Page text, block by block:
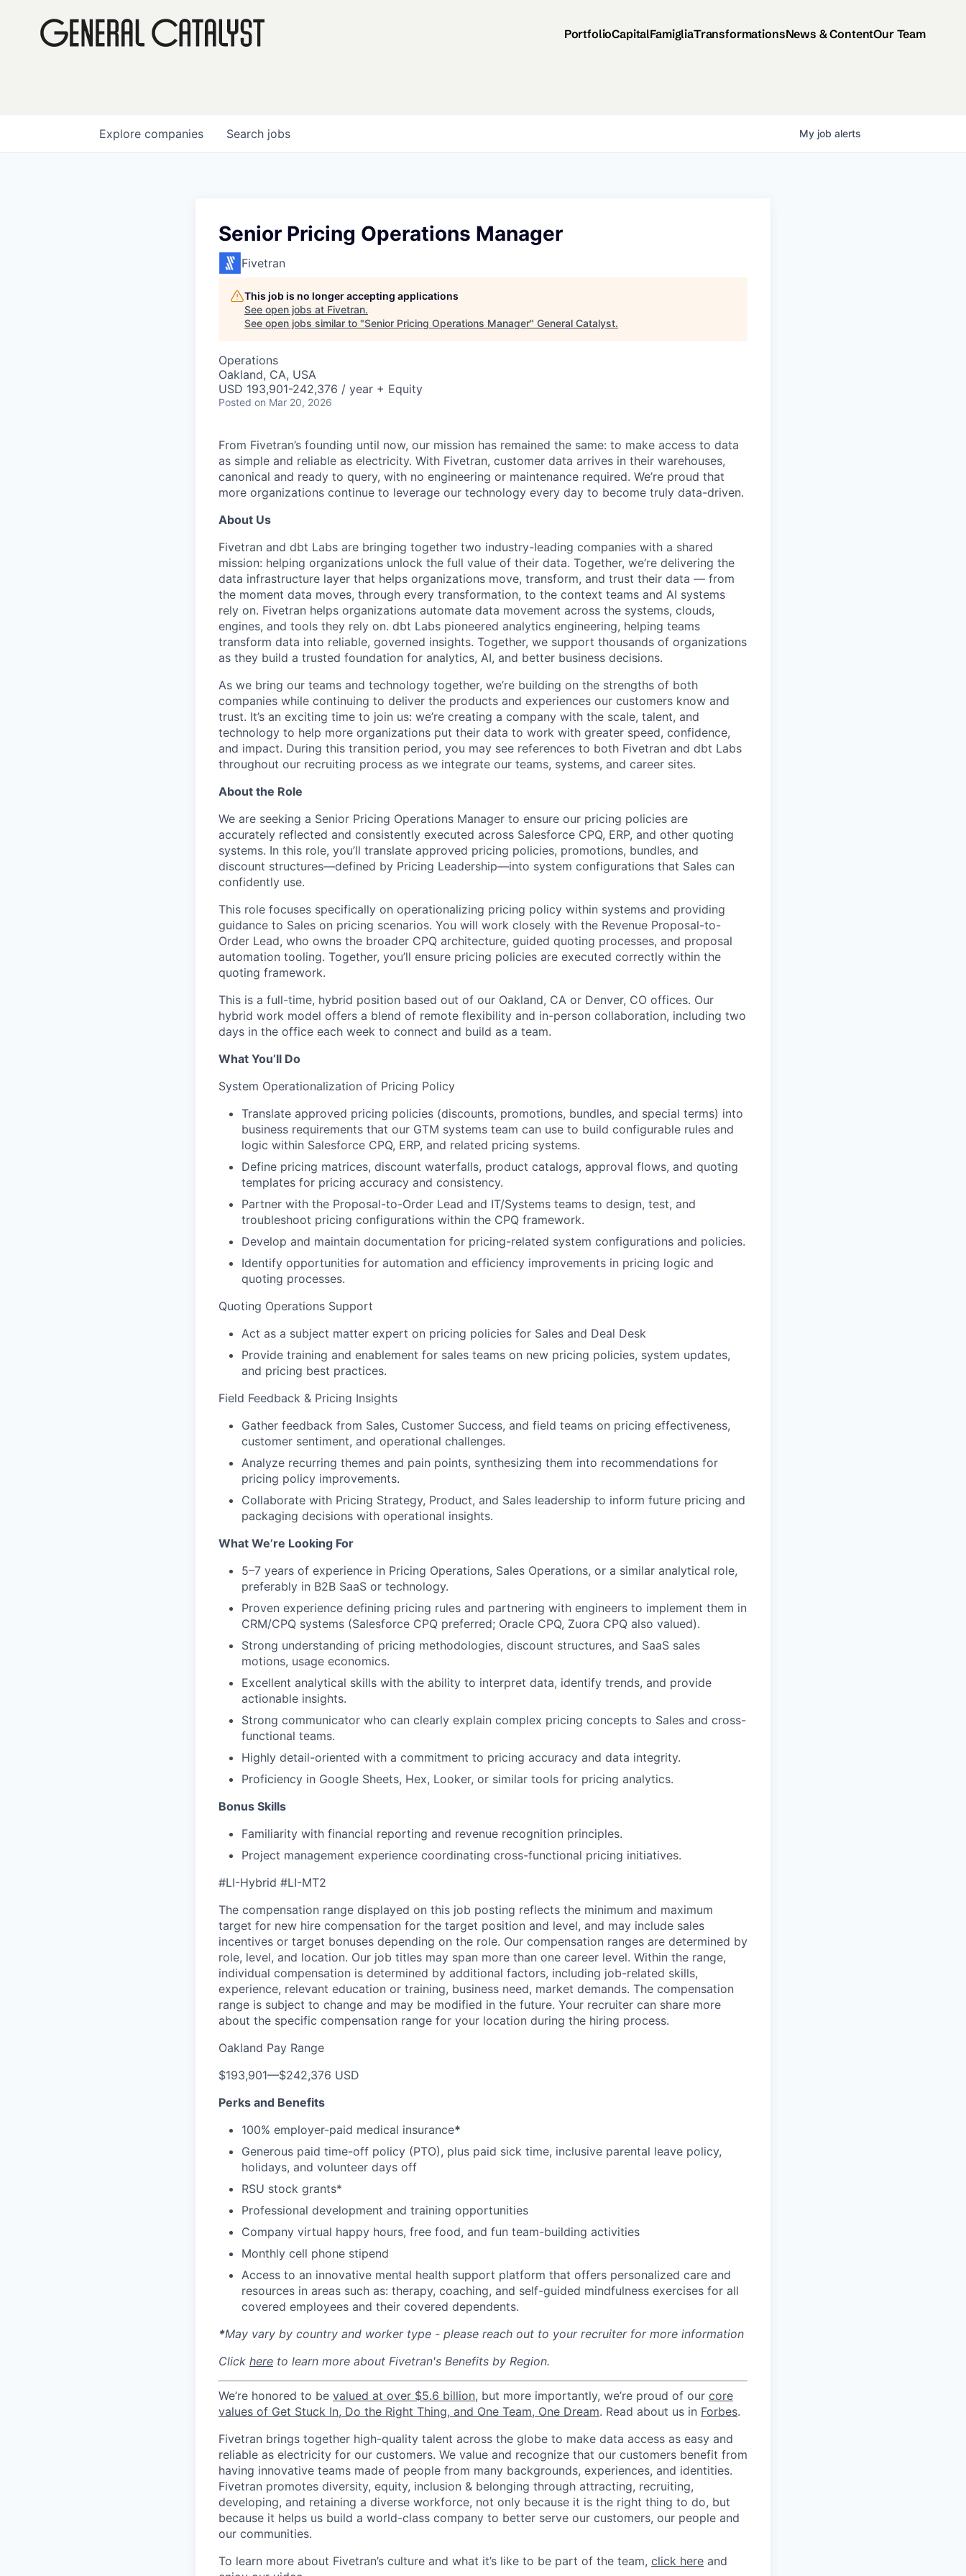
PortfolioCapitalFamigliaTransformationsNews & ContentOur Team
Search jobs
Explore companies My job alerts
Senior Pricing Operations Manager
Fivetran
This job is no longer accepting applications
See open jobs at Fivetran.
See open jobs similar to "Senior Pricing Operations Manager" General Catalyst.
Operations
Oakland, CA, USA
USD 193,901-242,376 / year + Equity
Posted on Mar 20, 2026
From Fivetran’s founding until now, our mission has remained the same: to make access to data
as simple and reliable as electricity. With Fivetran, customer data arrives in their warehouses,
canonical and ready to query, with no engineering or maintenance required. We’re proud that
more organizations continue to leverage our technology every day to become truly data-driven.
About Us
Fivetran and dbt Labs are bringing together two industry-leading companies with a shared
mission: helping organizations unlock the full value of their data. Together, we’re delivering the
data infrastructure layer that helps organizations move, transform, and trust their data — from
the moment data moves, through every transformation, to the context teams and AI systems
rely on. Fivetran helps organizations automate data movement across the systems, clouds,
engines, and tools they rely on. dbt Labs pioneered analytics engineering, helping teams
transform data into reliable, governed insights. Together, we support thousands of organizations
as they build a trusted foundation for analytics, AI, and better business decisions.
As we bring our teams and technology together, we’re building on the strengths of both
companies while continuing to deliver the products and experiences our customers know and
trust. It’s an exciting time to join us: we’re creating a company with the scale, talent, and
technology to help more organizations put their data to work with greater speed, confidence,
and impact. During this transition period, you may see references to both Fivetran and dbt Labs
throughout our recruiting process as we integrate our teams, systems, and career sites.
About the Role
We are seeking a Senior Pricing Operations Manager to ensure our pricing policies are
accurately reflected and consistently executed across Salesforce CPQ, ERP, and other quoting
systems. In this role, you’ll translate approved pricing policies, promotions, bundles, and
discount structures—defined by Pricing Leadership—into system configurations that Sales can
confidently use.
This role focuses specifically on operationalizing pricing policy within systems and providing
guidance to Sales on pricing scenarios. You will work closely with the Revenue Proposal-to-
Order Lead, who owns the broader CPQ architecture, guided quoting processes, and proposal
automation tooling. Together, you’ll ensure pricing policies are executed correctly within the
quoting framework.
This is a full-time, hybrid position based out of our Oakland, CA or Denver, CO offices. Our
hybrid work model offers a blend of remote flexibility and in-person collaboration, including two
days in the office each week to connect and build as a team.
What You’ll Do
System Operationalization of Pricing Policy
Translate approved pricing policies (discounts, promotions, bundles, and special terms) into
business requirements that our GTM systems team can use to build configurable rules and
logic within Salesforce CPQ, ERP, and related pricing systems.
Define pricing matrices, discount waterfalls, product catalogs, approval flows, and quoting
templates for pricing accuracy and consistency.
Partner with the Proposal-to-Order Lead and IT/Systems teams to design, test, and
troubleshoot pricing configurations within the CPQ framework.
Develop and maintain documentation for pricing-related system configurations and policies.
Identify opportunities for automation and efficiency improvements in pricing logic and
quoting processes.
Quoting Operations Support
Act as a subject matter expert on pricing policies for Sales and Deal Desk
Provide training and enablement for sales teams on new pricing policies, system updates,
and pricing best practices.
Field Feedback & Pricing Insights
Gather feedback from Sales, Customer Success, and field teams on pricing effectiveness,
customer sentiment, and operational challenges.
Analyze recurring themes and pain points, synthesizing them into recommendations for
pricing policy improvements.
Collaborate with Pricing Strategy, Product, and Sales leadership to inform future pricing and
packaging decisions with operational insights.
What We’re Looking For
5–7 years of experience in Pricing Operations, Sales Operations, or a similar analytical role,
preferably in B2B SaaS or technology.
Proven experience defining pricing rules and partnering with engineers to implement them in
CRM/CPQ systems (Salesforce CPQ preferred; Oracle CPQ, Zuora CPQ also valued).
Strong understanding of pricing methodologies, discount structures, and SaaS sales
motions, usage economics.
Excellent analytical skills with the ability to interpret data, identify trends, and provide
actionable insights.
Strong communicator who can clearly explain complex pricing concepts to Sales and cross-
functional teams.
Highly detail-oriented with a commitment to pricing accuracy and data integrity.
Proficiency in Google Sheets, Hex, Looker, or similar tools for pricing analytics.
Bonus Skills
Familiarity with financial reporting and revenue recognition principles.
Project management experience coordinating cross-functional pricing initiatives.
#LI-Hybrid #LI-MT2
The compensation range displayed on this job posting reflects the minimum and maximum
target for new hire compensation for the target position and level, and may include sales
incentives or target bonuses depending on the role. Our compensation ranges are determined by
role, level, and location. Our job titles may span more than one career level. Within the range,
individual compensation is determined by additional factors, including job-related skills,
experience, relevant education or training, business need, market demands. The compensation
range is subject to change and may be modified in the future. Your recruiter can share more
about the specific compensation range for your location during the hiring process.
Oakland Pay Range
$193,901—$242,376 USD
Perks and Benefits
100% employer-paid medical insurance*
Generous paid time-off policy (PTO), plus paid sick time, inclusive parental leave policy,
holidays, and volunteer days off
RSU stock grants*
Professional development and training opportunities
Company virtual happy hours, free food, and fun team-building activities
Monthly cell phone stipend
Access to an innovative mental health support platform that offers personalized care and
resources in areas such as: therapy, coaching, and self-guided mindfulness exercises for all
covered employees and their covered dependents.
*May vary by country and worker type - please reach out to your recruiter for more information
Click here to learn more about Fivetran's Benefits by Region.
We’re honored to be valued at over $5.6 billion, but more importantly, we’re proud of our core
values of Get Stuck In, Do the Right Thing, and One Team, One Dream. Read about us in Forbes.
Fivetran brings together high-quality talent across the globe to make data access as easy and
reliable as electricity for our customers. We value and recognize that our customers benefit from
having innovative teams made of people from many backgrounds, experiences, and identities.
Fivetran promotes diversity, equity, inclusion & belonging through attracting, recruiting,
developing, and retaining a diverse workforce, not only because it is the right thing to do, but
because it helps us build a world-class company to better serve our customers, our people and
our communities.
To learn more about Fivetran’s culture and what it’s like to be part of the team, click here and